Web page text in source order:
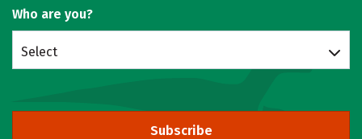
Who are you?
Select
Subscribe